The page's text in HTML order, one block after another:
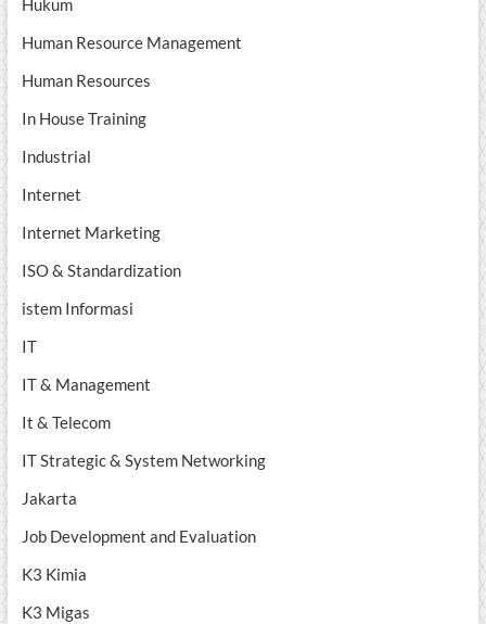
Hukum
Human Resource Management
Human Resources
In House Training
Industrial
Internet
Internet Marketing
ISO & Standardization
istem Informasi
IT
IT & Management
It & Telecom
IT Strategic & System Networking
Jakarta
Job Development and Evaluation
K3 Kimia
K3 Migas